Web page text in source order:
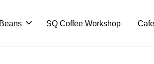
SQ Coffee Workshop